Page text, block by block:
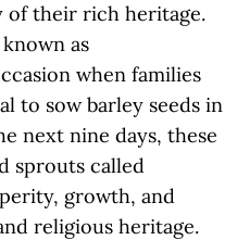
of their rich heritage.
as
when families
to sow barley seeds in
next nine days, these
sprouts called
growth, and
religious heritage.